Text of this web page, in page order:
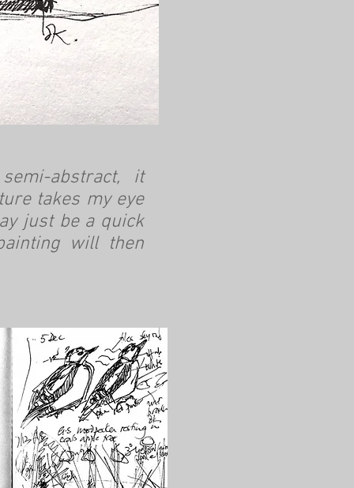
abstract, it
takes my eye
just be a quick
will then